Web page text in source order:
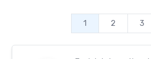
1 2 3